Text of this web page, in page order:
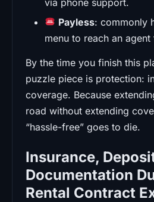
Payless: commonly
menu to reach an
By the time you finish this
puzzle piece is protection:
coverage. Because
road without extending
“hassle-free” goes to die.
Insurance,
Documentation
Rental Contract